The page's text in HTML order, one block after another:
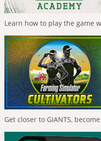
Learn how to play the game
Get closer to GIANTS,